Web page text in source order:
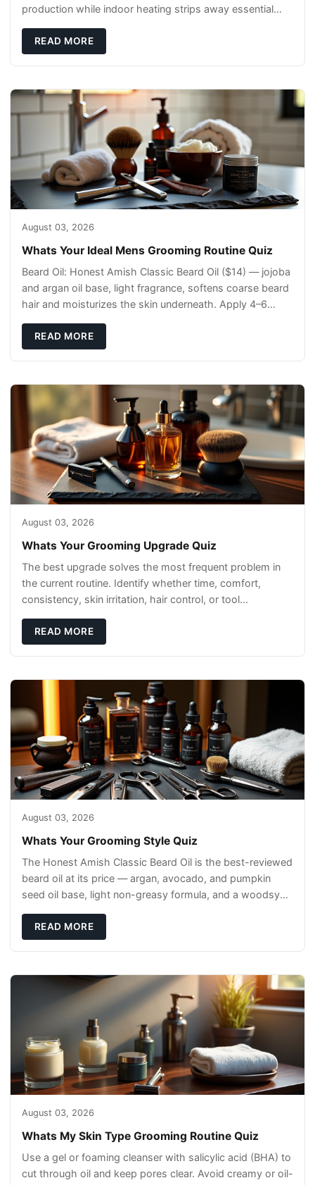
production while indoor heating strips away essential
READ MORE
August 03, 2026
Whats Your Ideal Mens Grooming Routine Quiz
Beard Oil: Honest Amish Classic Beard Oil ($14) — jojoba
and argan oil base, light fragrance, softens coarse beard
hair and moisturizes the skin underneath. Apply 4–6
READ MORE
August 03, 2026
Whats Your Grooming Upgrade Quiz
The best upgrade solves the most frequent problem in
the current routine. Identify whether time, comfort,
consistency, skin irritation, hair control, or tool
READ MORE
August 03, 2026
Whats Your Grooming Style Quiz
The Honest Amish Classic Beard Oil is the best-reviewed
beard oil at its price — argan, avocado, and pumpkin
seed oil base, light non-greasy formula, and a woodsy
READ MORE
August 03, 2026
Whats My Skin Type Grooming Routine Quiz
Use a gel or foaming cleanser with salicylic acid (BHA) to
cut through oil and keep pores clear. Avoid creamy or oil-